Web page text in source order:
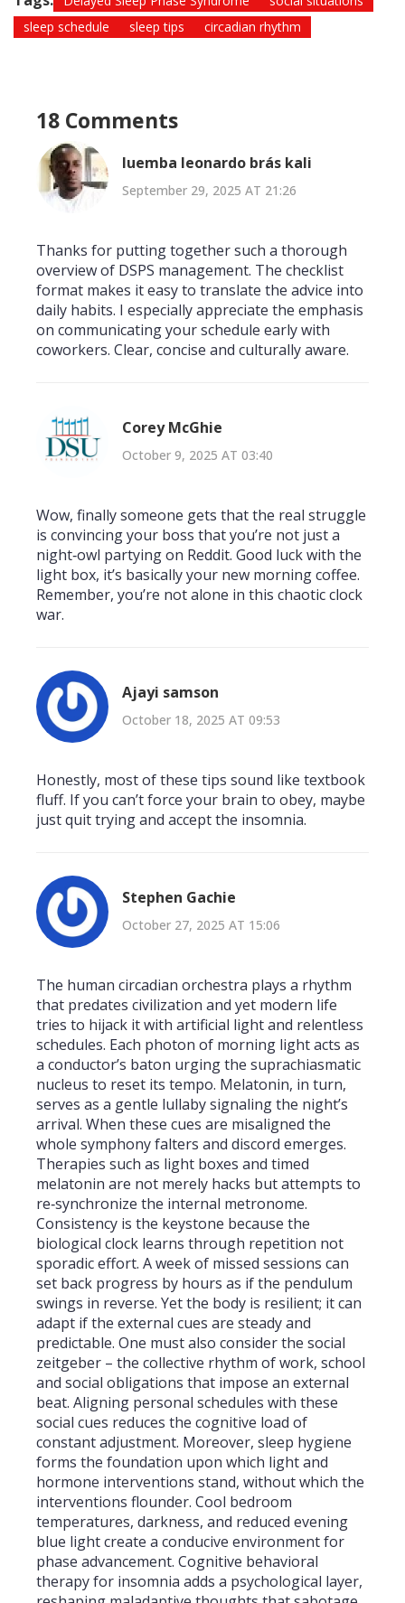
sleep schedule
sleep tips circadian rhythm
18 Comments
luemba leonardo brás kali
September 29, 2025 AT 21:26
Thanks for putting together such a thorough
overview of DSPS management. The checklist
format makes it easy to translate the advice into
daily habits. I especially appreciate the emphasis
on communicating your schedule early with
coworkers. Clear, concise and culturally aware.
Corey McGhie
October 9, 2025 AT 03:40
Wow, finally someone gets that the real struggle
is convincing your boss that you’re not just a
night‑owl partying on Reddit. Good luck with the
light box, it’s basically your new morning coffee.
Remember, you’re not alone in this chaotic clock
war.
Ajayi samson
October 18, 2025 AT 09:53
Honestly, most of these tips sound like textbook
fluff. If you can’t force your brain to obey, maybe
just quit trying and accept the insomnia.
Stephen Gachie
October 27, 2025 AT 15:06
The human circadian orchestra plays a rhythm
that predates civilization and yet modern life
tries to hijack it with artificial light and relentless
schedules. Each photon of morning light acts as
a conductor’s baton urging the suprachiasmatic
nucleus to reset its tempo. Melatonin, in turn,
serves as a gentle lullaby signaling the night’s
arrival. When these cues are misaligned the
whole symphony falters and discord emerges.
Therapies such as light boxes and timed
melatonin are not merely hacks but attempts to
re‑synchronize the internal metronome.
Consistency is the keystone because the
biological clock learns through repetition not
sporadic effort. A week of missed sessions can
set back progress by hours as if the pendulum
swings in reverse. Yet the body is resilient; it can
adapt if the external cues are steady and
predictable. One must also consider the social
zeitgeber – the collective rhythm of work, school
and social obligations that impose an external
beat. Aligning personal schedules with these
social cues reduces the cognitive load of
constant adjustment. Moreover, sleep hygiene
forms the foundation upon which light and
hormone interventions stand, without which the
interventions flounder. Cool bedroom
temperatures, darkness, and reduced evening
blue light create a conducive environment for
phase advancement. Cognitive behavioral
therapy for insomnia adds a psychological layer,